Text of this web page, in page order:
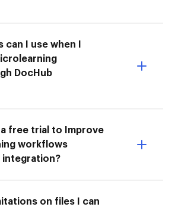
I use when I
DocHub
free trial to Improve
workflows
integration?
on files I can